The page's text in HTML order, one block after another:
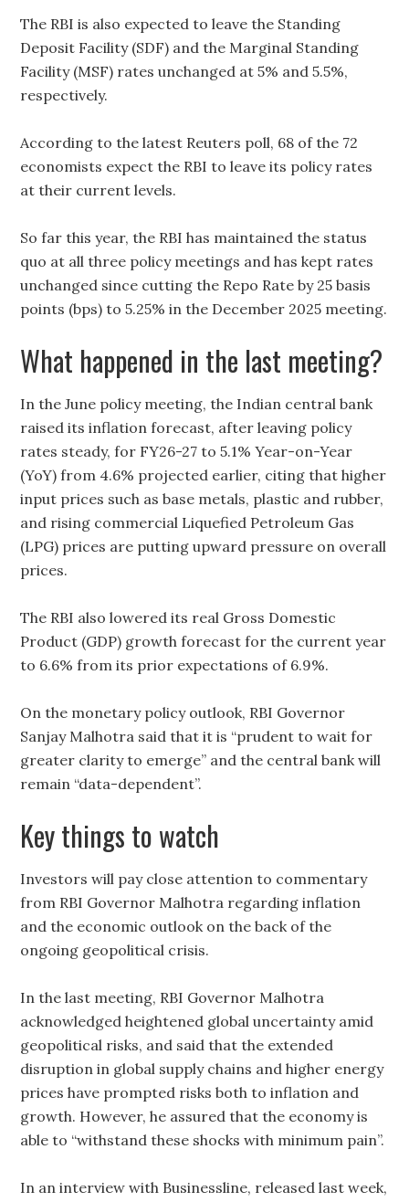
The RBI is also expected to leave the Standing
Deposit Facility (SDF) and the Marginal Standing
Facility (MSF) rates unchanged at 5% and 5.5%,
respectively.
According to the latest Reuters poll, 68 of the 72
economists expect the RBI to leave its policy rates
at their current levels.
So far this year, the RBI has maintained the status
quo at all three policy meetings and has kept rates
unchanged since cutting the Repo Rate by 25 basis
points (bps) to 5.25% in the December 2025 meeting.
What happened in the last meeting?
In the June policy meeting, the Indian central bank
raised its inflation forecast, after leaving policy
rates steady, for FY26-27 to 5.1% Year-on-Year
(YoY) from 4.6% projected earlier, citing that higher
input prices such as base metals, plastic and rubber,
and rising commercial Liquefied Petroleum Gas
(LPG) prices are putting upward pressure on overall
prices.
The RBI also lowered its real Gross Domestic
Product (GDP) growth forecast for the current year
to 6.6% from its prior expectations of 6.9%.
On the monetary policy outlook, RBI Governor
Sanjay Malhotra said that it is “prudent to wait for
greater clarity to emerge” and the central bank will
remain “data-dependent”.
Key things to watch
Investors will pay close attention to commentary
from RBI Governor Malhotra regarding inflation
and the economic outlook on the back of the
ongoing geopolitical crisis.
In the last meeting, RBI Governor Malhotra
acknowledged heightened global uncertainty amid
geopolitical risks, and said that the extended
disruption in global supply chains and higher energy
prices have prompted risks both to inflation and
growth. However, he assured that the economy is
able to “withstand these shocks with minimum pain”.
In an interview with Businessline, released last week,